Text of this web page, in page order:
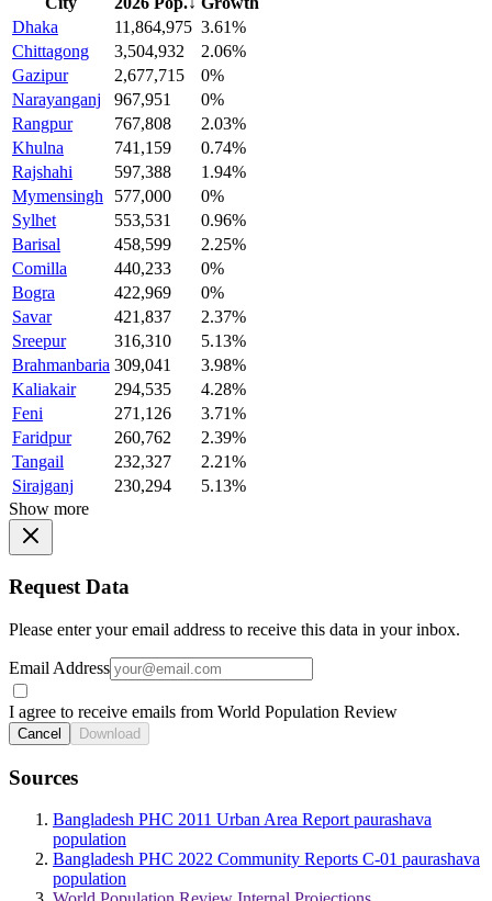
Dhaka
11,864,975 3.61%
Chittagong
3,504,932
2.06%
Gazipur
2,677,715
0%
Narayanganj
967,951
0%
Rangpur
767,808
2.03%
Khulna
741,159
0.74%
Rajshahi
597,388
1.94%
Mymensingh
577,000
0%
Sylhet
553,531
0.96%
Barisal
458,599
2.25%
Comilla
440,233
0%
Bogra
422,969
0%
Savar
421,837
2.37%
Sreepur
316,310
5.13%
Brahmanbaria 309,041
3.98%
Kaliakair
294,535
4.28%
Feni
271,126
3.71%
Faridpur
260,762
2.39%
Tangail
232,327
2.21%
Sirajganj
230,294
5.13%
Show more
Request Data
Please enter your email address to receive this data in your inbox.
Email Address
I agree to receive emails from World Population Review
Cancel Download
Sources
Bangladesh PHC 2011 Urban Area Report paurashava
population
Bangladesh PHC 2022 Community Reports C-01 paurashava
population